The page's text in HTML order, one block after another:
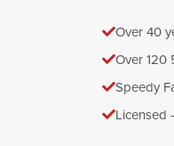
Over 40
Over 120
Speedy
Licensed